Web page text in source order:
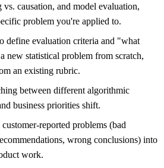
causation, and model evaluation,
problem you're applied to.
define evaluation criteria and "what
new statistical problem from scratch,
an existing rubric.
between different algorithmic
business priorities shift.
reported problems (bad
wrong conclusions) into
work.